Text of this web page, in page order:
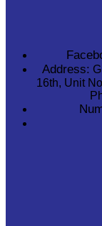
Address:
16th, Unit